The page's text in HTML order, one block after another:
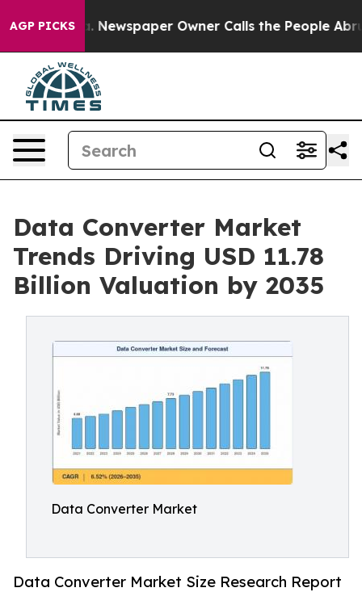
AGP PICKS
Newspaper Owner Calls the People Abruptly
Data Converter Market
Trends Driving USD 11.78
Billion Valuation by 2035
Data Converter Market
Data Converter Market Size Research Report